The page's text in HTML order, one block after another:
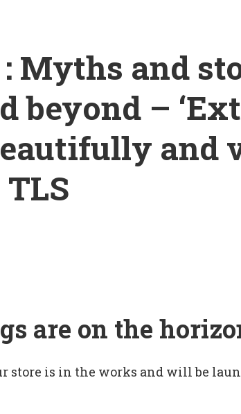
Myths and
beyond –
and
are on the
store is in the works and will be